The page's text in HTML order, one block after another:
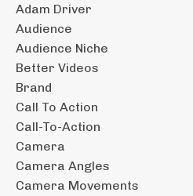
Adam Driver
Audience
Audience Niche
Better Videos
Brand
Call To Action
Call-To-Action
Camera
Camera Angles
Camera Movements